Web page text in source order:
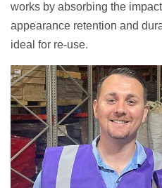
works by absorbing the
appearance retention and
ideal for re-use.